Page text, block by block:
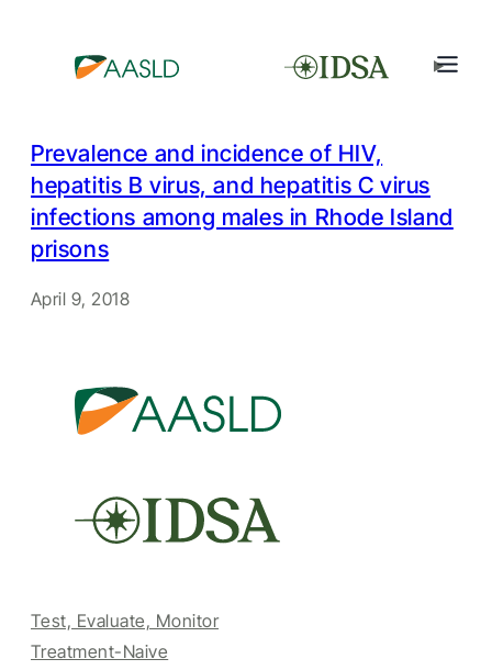
Prevalence and incidence of HIV,
hepatitis B virus, and hepatitis C virus
infections among males in Rhode Island
prisons
April 9, 2018
Test, Evaluate, Monitor
Treatment-Naive